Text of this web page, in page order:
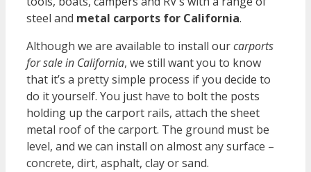
steel and metal carports for California.
Although we are available to install ourcarports
for sale in California, we still want you to know
that it’s a pretty simple process if you decide to
do it yourself. You just have to bolt the posts
holding up the carport rails, attach the sheet
metal roof of the carport. The ground must be
level, and we can install on almost any surface –
concrete, dirt, asphalt, clay or sand.